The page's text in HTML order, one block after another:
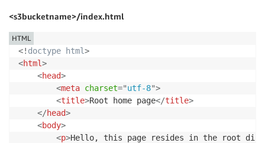
<s3bucketname>/index.html
<! doctype html>
<html>
<head>
<meta charset="utf-8">
<title>Root home page</title>
</head>
<body>
<p>Hello, this page resides in the root
HTML